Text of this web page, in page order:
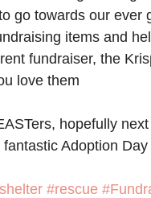
go towards our ever
items and
fundraiser, the
love them
hopefully
Adoption
#rescue